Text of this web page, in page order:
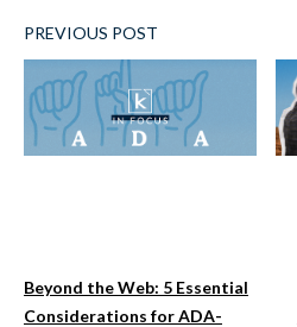
PREVIOUS POST
Beyond the Web: 5 Essential
Considerations for ADA-